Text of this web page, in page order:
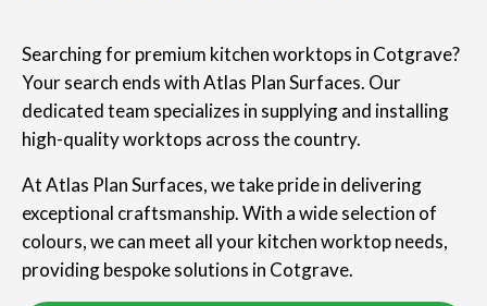
Searching for premium kitchen worktops in Cotgrave?
Your search ends with Atlas Plan Surfaces. Our
dedicated team specializes in supplying and installing
high-quality worktops across the country.
At Atlas Plan Surfaces, we take pride in delivering
exceptional craftsmanship. With a wide selection of
colours, we can meet all your kitchen worktop needs,
providing bespoke solutions in Cotgrave.